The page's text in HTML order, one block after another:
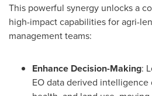
This powerful synergy unlocks a
high-impact capabilities for agri-
management teams:
Enhance Decision-Making:
EO data derived intelligence